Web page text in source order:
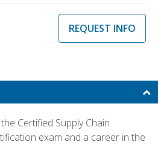
REQUEST INFO
Certified Supply Chain
exam and a career in the